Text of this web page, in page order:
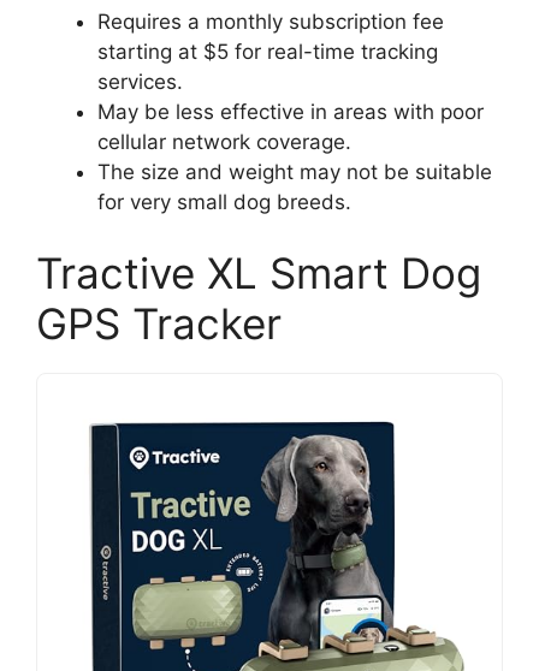
Requires a monthly subscription fee
starting at $5 for real-time tracking
services.
May be less effective in areas with poor
cellular network coverage.
The size and weight may not be suitable
for very small dog breeds.
Tractive XL Smart Dog
GPS Tracker